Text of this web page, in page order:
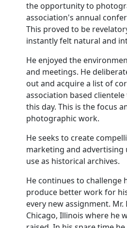
the opportunity to
association's annual
This proved to be
instantly felt natural and
He enjoyed the
and meetings. He
out and acquire a list of
association based
this day. This is the focus
photographic work.
He seeks to create
marketing and advertising
use as historical archives.
He continues to challenge
produce better work for
every new assignment. Mr.
Chicago, Illinois where he